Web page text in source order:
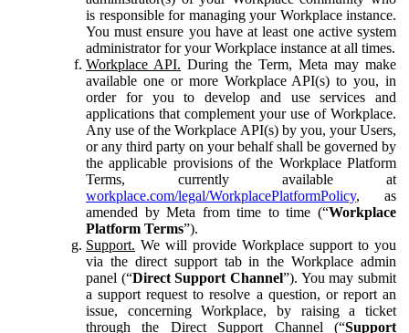
is responsible for managing your Workplace instance.
You must ensure you have at least one active system
administrator for your Workplace instance at all times.
Workplace API. During the Term, Meta may make
available one or more Workplace API(s) to you, in
order for you to develop and use services and
applications that complement your use of Workplace.
Any use of the Workplace API(s) by you, your Users,
or any third party on your behalf shall be governed by
the applicable provisions of the Workplace Platform
Terms, currently available at
workplace.com/legal/WorkplacePlatformPolicy, as
amended by Meta from time to time (“Workplace
Platform Terms”).
Support. We will provide Workplace support to you
via the direct support tab in the Workplace admin
panel (“Direct Support Channel”). You may submit
a support request to resolve a question, or report an
issue, concerning Workplace, by raising a ticket
through the Direct Support Channel (“Support